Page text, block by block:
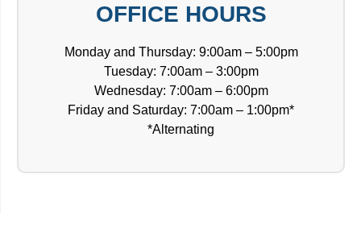
OFFICE HOURS
Monday and Thursday: 9:00am – 5:00pm
Tuesday: 7:00am – 3:00pm
Wednesday: 7:00am – 6:00pm
Friday and Saturday: 7:00am – 1:00pm*
*Alternating